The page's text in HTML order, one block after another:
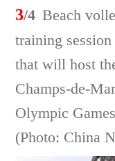
3/4 Beach
training
that will host
Champs-de-
Olympic
(Photo: China